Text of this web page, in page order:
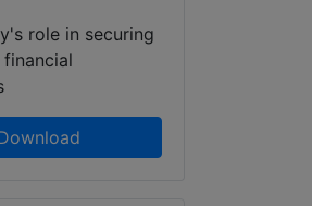
role in securing